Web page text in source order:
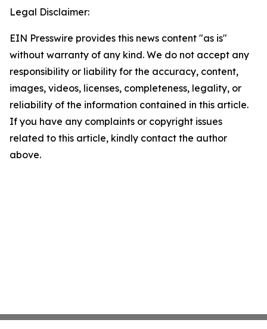
Legal Disclaimer:
EIN Presswire provides this news content "as is"
without warranty of any kind. We do not accept any
responsibility or liability for the accuracy, content,
images, videos, licenses, completeness, legality, or
reliability of the information contained in this article.
If you have any complaints or copyright issues
related to this article, kindly contact the author
above.